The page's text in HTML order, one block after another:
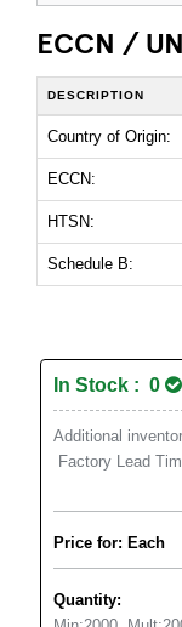
ECCN /
DESCRIPTION
Country of Origin:
ECCN:
HTSN:
Schedule B:
In Stock : 0
Additional
Factory Lead
Price for: Each
Quantity: